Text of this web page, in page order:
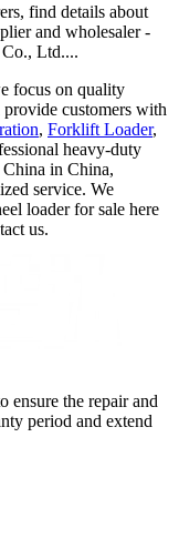
find details about
and wholesaler -
Ltd....
focus on quality
customers with
, Forklift Loader,
heavy-duty
in China,
service. We
loader for sale here
us.
ensure the repair and
period and extend